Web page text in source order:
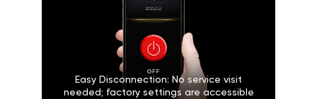
Easy Disconnection: No service visit
needed; factory settings are accessible